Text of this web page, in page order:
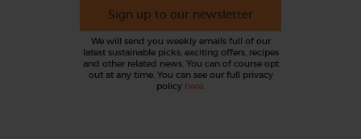
Sign up to our newsletter
We will send you weekly emails full of our
latest sustainable picks, exciting offers, recipes
and other related news. You can of course opt
out at any time. You can see our full privacy
policy here.